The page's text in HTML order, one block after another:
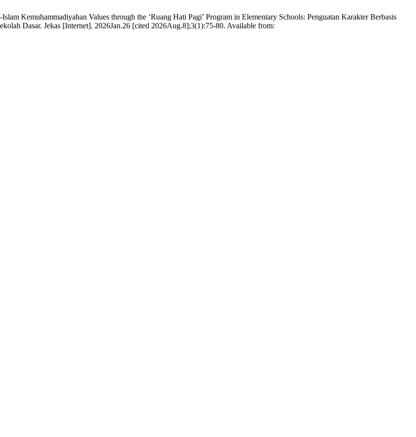
Kemuhammadiyahan Values through the ‘Ruang Hati Pagi’ Program in Elementary Schools: Penguatan Karakter Berbasis
Dasar. Jekas [Internet]. 2026Jan.26 [cited 2026Aug.8];3(1):75-80. Available from: